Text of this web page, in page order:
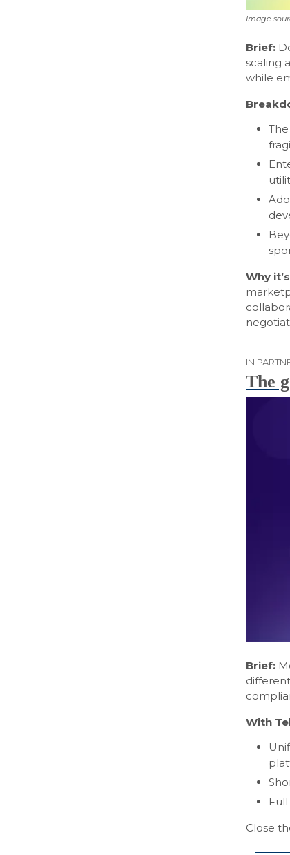
Image
Brief:
scaling
while
Why
IN
The
Brief:
With
Close